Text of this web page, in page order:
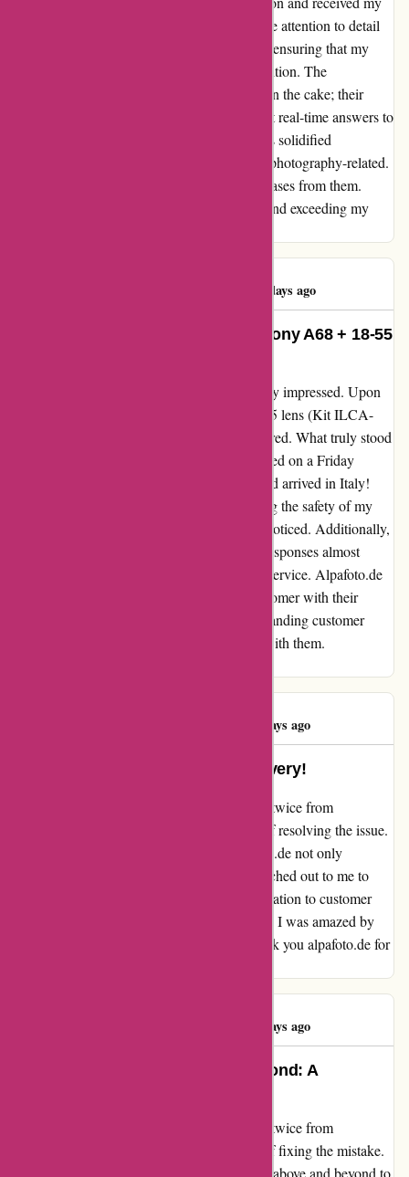
package in Italy by Wednesday morning. The attention to detail
didn't stop there. The packaging was robust, ensuring that my
new camera and lens arrived in pristine condition. The
outstanding customer service was the icing on the cake; their
responsiveness was unparalleled, with almost real-time answers to
my inquiries. This exceptional experience has solidified
alpafoto.de as my go-to choice for all things photography-related.
I am already looking forward to future purchases from them.
Dankeschön indeed for setting the bar high and exceeding my
1760 days ago
Unmatched Service and Speed: Sony A68 + 18-55
My experience with alpafoto.de left me utterly impressed. Upon
purchasing the Sony A68 SLR with an 18-55 lens (Kit ILCA-
68K), I was delighted by the great price offered. What truly stood
out was the lightning-speed shipping – ordered on a Friday
afternoon, and by Wednesday morning, it had arrived in Italy!
The package was securely wrapped, ensuring the safety of my
new camera gear, a detail that did not go unnoticed. Additionally,
the customer service was exceptional, with responses almost
instantaneously, truly embodying top-notch service. Alpafoto.de
has undoubtedly won me over as a loyal customer with their
excellent pricing, efficient delivery, and outstanding customer
support. I look forward to future purchases with them.
4460 days ago
Exemplary Service and Swift Delivery!
When I accidentally ordered the same video twice from
alpafoto.de, I was worried about the hassle of resolving the issue.
However, to my surprise, the team at alpafoto.de not only
discovered the mistake but also promptly reached out to me to
rectify it. Their proactive approach and dedication to customer
satisfaction truly impressed me. Additionally, I was amazed by
their quick 3-day delivery to Denmark. Thank you alpafoto.de for
4460 days ago
Alpafoto.de Goes Above and Beyond: A
When I accidentally ordered the same video twice from
alpafoto.de, I was worried about the hassle of fixing the mistake.
To my surprise, the team at alpafoto.de went above and beyond to